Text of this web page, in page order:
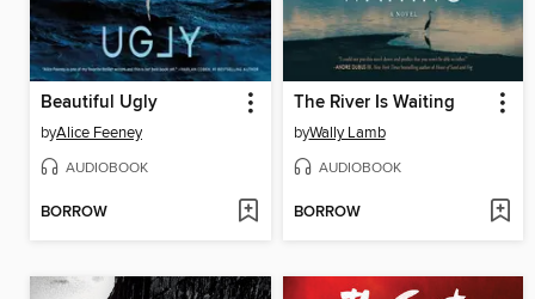
Beautiful Ugly
byAlice Feeney
AUDIOBOOK
BORROW
The River Is Waiting
byWally Lamb
AUDIOBOOK
BORROW